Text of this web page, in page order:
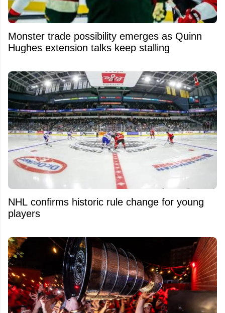
Monster trade possibility emerges as Quinn
Hughes extension talks keep stalling
NHL confirms historic rule change for young
players